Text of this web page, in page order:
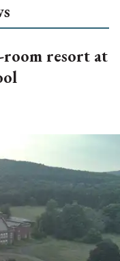
room resort at